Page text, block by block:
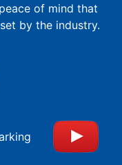
of mind that
by the industry.